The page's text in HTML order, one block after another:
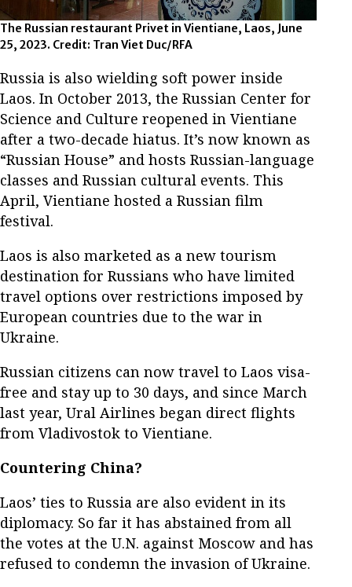
The Russian restaurant Privet in Vientiane, Laos, June
25, 2023. Credit: Tran Viet Duc/RFA
Russia is also wielding soft power inside
Laos. In October 2013, the Russian Center for
Science and Culture reopened in Vientiane
after a two-decade hiatus. It’s now known as
“Russian House” and hosts Russian-language
classes and Russian cultural events. This
April, Vientiane hosted a Russian film
festival.
Laos is also marketed as a new tourism
destination for Russians who have limited
travel options over restrictions imposed by
European countries due to the war in
Ukraine.
Russian citizens can now travel to Laos visa-
free and stay up to 30 days, and since March
last year, Ural Airlines began direct flights
from Vladivostok to Vientiane.
Countering China?
Laos’ ties to Russia are also evident in its
diplomacy. So far it has abstained from all
the votes at the U.N. against Moscow and has
refused to condemn the invasion of Ukraine.